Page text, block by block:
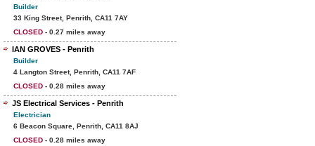
Builder
33 King Street, Penrith, CA11 7AY
CLOSED - 0.27 miles away
IAN GROVES - Penrith
Builder
4 Langton Street, Penrith, CA11 7AF
CLOSED - 0.28 miles away
JS Electrical Services - Penrith
Electrician
6 Beacon Square, Penrith, CA11 8AJ
CLOSED - 0.28 miles away